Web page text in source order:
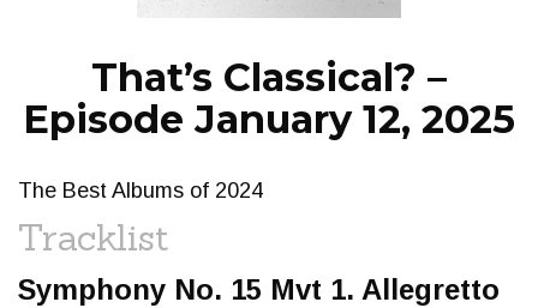
That’s Classical? –
Episode January 12, 2025
The Best Albums of 2024
Tracklist
Symphony No. 15 Mvt 1. Allegretto